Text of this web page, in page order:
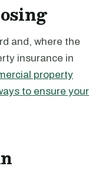
and, where the
insurance in
property
to ensure your